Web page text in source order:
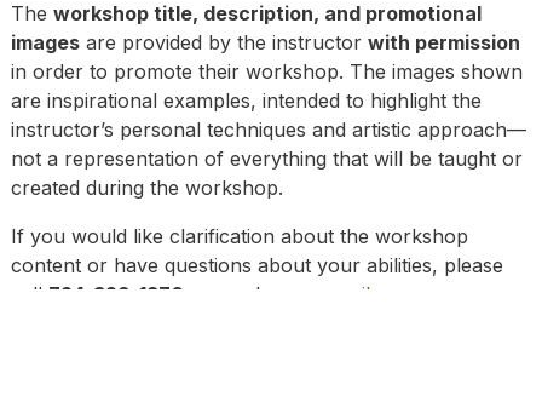
The workshop title, description, and promotional
imagesare provided by the instructor with permission
in order to promote their workshop. The images shown
are inspirational examples, intended to highlight the
instructor’s personal techniques and artistic approach—
not a representation of everything that will be taught or
created during the workshop.
If you would like clarification about the workshop
content or have questions about your abilities, please
call 724-329-1370 or send us an
email.